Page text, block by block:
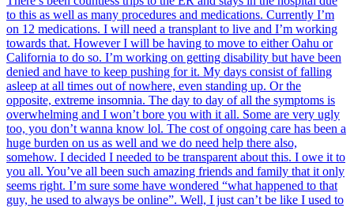
to this as well as many procedures and medications. Currently I’m
on 12 medications. I will need a transplant to live and I’m working
towards that. However I will be having to move to either Oahu or
California to do so. I’m working on getting disability but have been
denied and have to keep pushing for it. My days consist of falling
asleep at all times out of nowhere, even standing up. Or the
opposite, extreme insomnia. The day to day of all the symptoms is
overwhelming and I won’t bore you with it all. Some are very ugly
too, you don’t wanna know lol. The cost of ongoing care has been a
huge burden on us as well and we do need help there also,
somehow. I decided I needed to be transparent about this. I owe it to
you all. You’ve all been such amazing friends and family that it only
seems right. I’m sure some have wondered “what happened to that
guy, he used to always be online”. Well, I just can’t be like I used to